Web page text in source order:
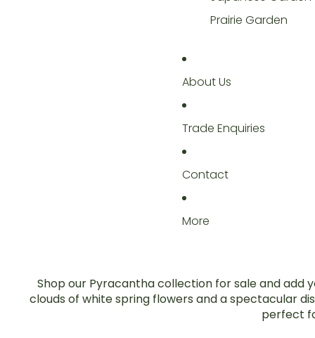
Prairie Garden
About Us
Trade Enquiries
Contact
More
Shop our Pyracantha collection for sale and add
clouds of white spring flowers and a spectacular
perfect